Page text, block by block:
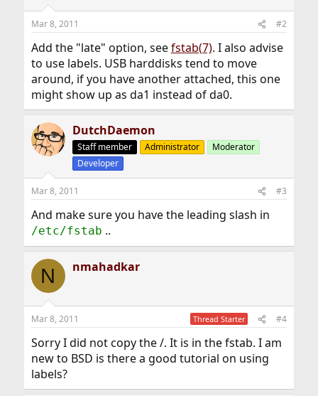
Mar 8, 2011 #2
Add the "late" option, seefstab(7). I also advise
to use labels. USB harddisks tend to move
around, if you have another attached, this one
might show up as da1 instead of da0.
DutchDaemon
Staff member Administrator
Moderator
Developer
Mar 8, 2011 #3
And make sure you have the leading slash in
/etc/fstab ..
N nmahadkar
Mar 8, 2011 Thread Starter #4
Sorry I did not copy the /. It is in the fstab. I am
new to BSD is there a good tutorial on using
labels?